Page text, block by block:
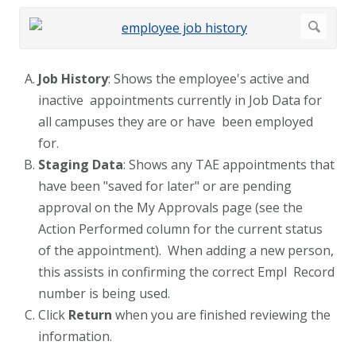
Job History: Shows the employee's active and
inactive appointments currently in Job Data for
all campuses they are or have been employed
for.
Staging Data: Shows any TAE appointments that
have been "saved for later" or are pending
approval on the My Approvals page (see the
Action Performed column for the current status
of the appointment). When adding a new person,
this assists in confirming the correct Empl Record
number is being used.
Click Return when you are finished reviewing the
information.